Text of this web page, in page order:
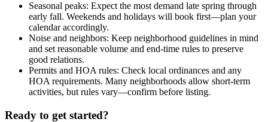
Seasonal peaks: Expect the most demand late spring through
early fall. Weekends and holidays will book first—plan your
calendar accordingly.
Noise and neighbors: Keep neighborhood guidelines in mind
and set reasonable volume and end-time rules to preserve
good relations.
Permits and HOA rules: Check local ordinances and any
HOA requirements. Many neighborhoods allow short-term
activities, but rules vary—confirm before listing.
Ready to get started?